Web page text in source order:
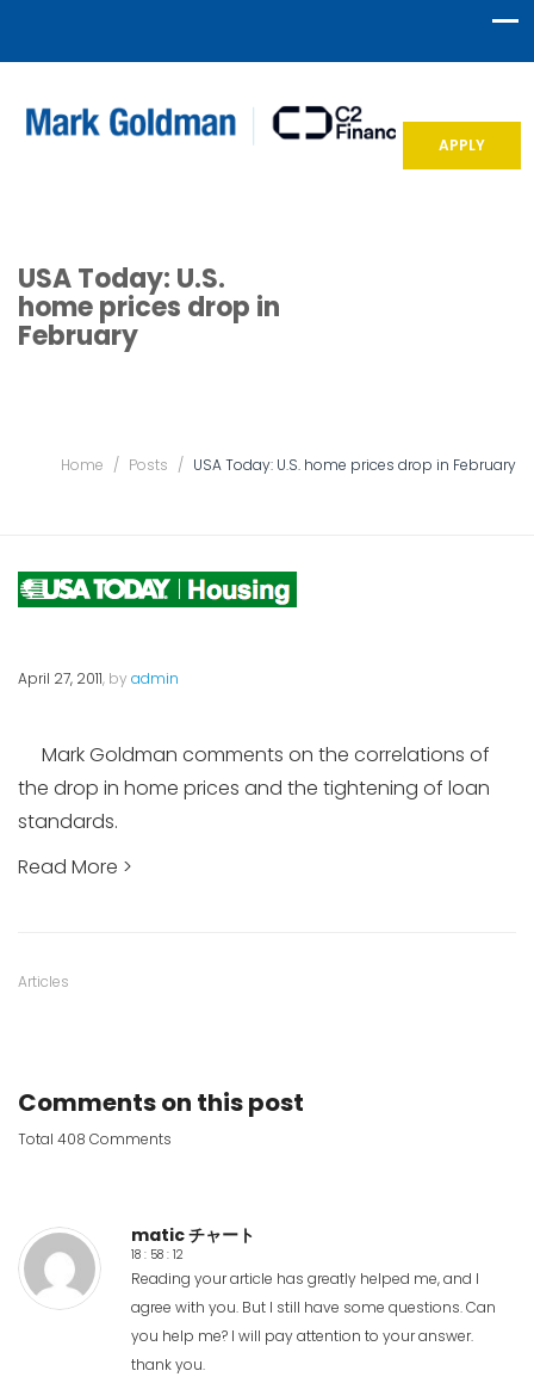
APPLY
USA Today: U.S.
home prices drop in
February
Home / Posts / USA Today: U.S. home prices drop in February
April 27, 2011, by admin
Mark Goldman comments on the correlations of
the drop in home prices and the tightening of loan
standards.
Read More >
Category
Articles
Comments on this post
Total 408 Comments
matic チャート
18 : 58 : 12
Reading your article has greatly helped me, and I
agree with you. But I still have some questions. Can
you help me? I will pay attention to your answer.
thank you.